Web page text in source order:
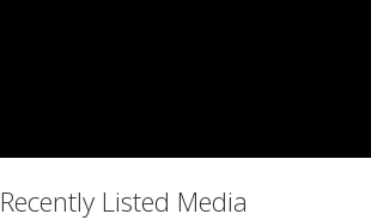
Recently Listed Media